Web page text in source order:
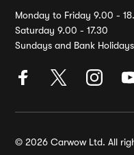
Monday to Friday 9.00 -
Saturday 9.00 - 17.30
Sundays and Bank
© 2026 Carwow Ltd. All